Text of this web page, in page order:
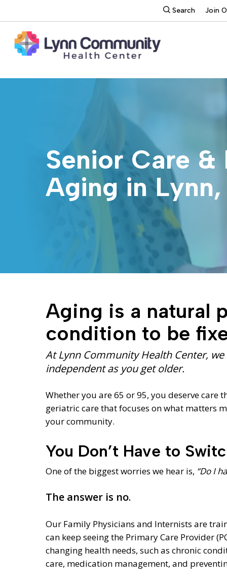
to
main
content
Searchsearch
Join
Hit enter to search or ESC to close
Senior Care &
Aging in
Aging is a natural
condition to be
At Lynn Community Health Center,
independent as you get older.
Whether you are 65 or 95, you deserve care
geriatric care that focuses on what matters
your community.
You Don’t Have to
One of the biggest worries we hear is, “Do I
The answer is no.
Our Family Physicians and Internists are
can keep seeing the Primary Care Provider
changing health needs, such as chronic
care, medication management, and